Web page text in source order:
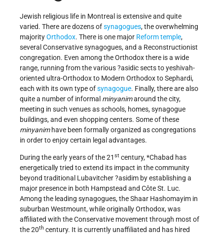
Jewish religious life in Montreal is extensive and quite
varied. There are dozens ofsynagogues, the overwhelming
majorityOrthodox. There is one major Reformtemple,
several Conservative synagogues, and a Reconstructionist
congregation. Even among the Orthodox there is a wide
range, running from the various ?asidic sects to yeshivah-
oriented ultra-Orthodox to Modern Orthodox to Sephardi,
each with its own type ofsynagogue. Finally, there are also
quite a number of informal minyanimaround the city,
meeting in such venues as schools, homes, synagogue
buildings, and even shopping centers. Some of these
minyanimhave been formally organized as congregations
in order to enjoy certain legal advantages.
During the early years of the 21 st century,*Chabad has
energetically tried to extend its impact in the community
beyond traditional Lubavitcher ?asidim by establishing a
major presence in both Hampstead and Côte St. Luc.
Among the leading synagogues, the Shaar Hashomayim in
suburban Westmount, while originally Orthodox, was
affiliated with the Conservative movement through most of
the 20th century. It is currently unaffiliated and has hired